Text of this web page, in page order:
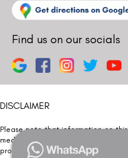
Find us on our socials
DISCLAIMER
Please note that information on
medical advice. Kindly consult our
procedure/treatment is best suited